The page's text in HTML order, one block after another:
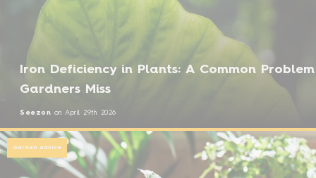
Iron Deficiency in Plants: A Common Problem
Gardners Miss
Seezon on April 29th 2026
Garden advice